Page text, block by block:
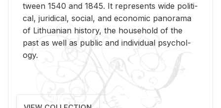
tween 1540 and 1845. It rep­re­sents wide po­lit­i­
cal, ju­ridi­cal, so­cial, and eco­nomic panorama
of Lithuan­ian his­tory, the house­hold of the
past as well as pub­lic and in­di­vid­ual psy­chol­
ogy.